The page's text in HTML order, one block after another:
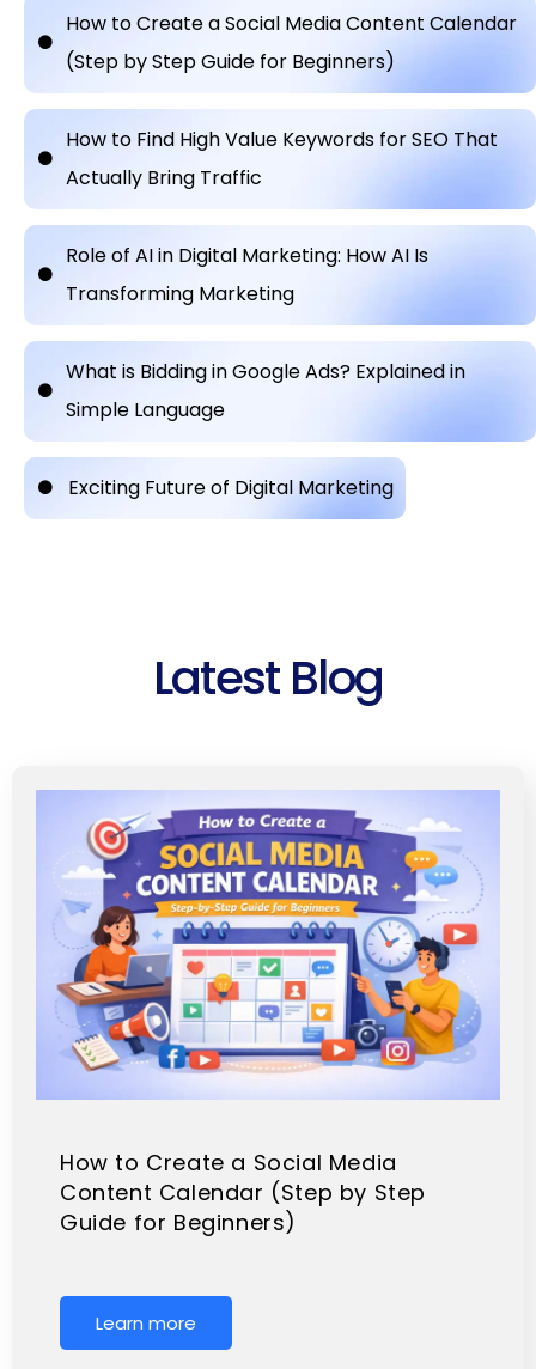
How to Create a Social Media Content Calendar
(Step by Step Guide for Beginners)
How to Find High Value Keywords for SEO That
Actually Bring Traffic
Role of AI in Digital Marketing: How AI Is
Transforming Marketing
What is Bidding in Google Ads? Explained in
Simple Language
Exciting Future of Digital Marketing
Latest Blog
How to Create a Social Media
Content Calendar (Step by Step
Guide for Beginners)
Learn more